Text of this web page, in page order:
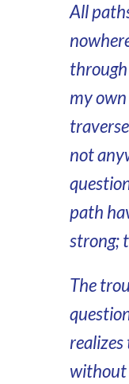
All
my
not
path
strong;
The
without